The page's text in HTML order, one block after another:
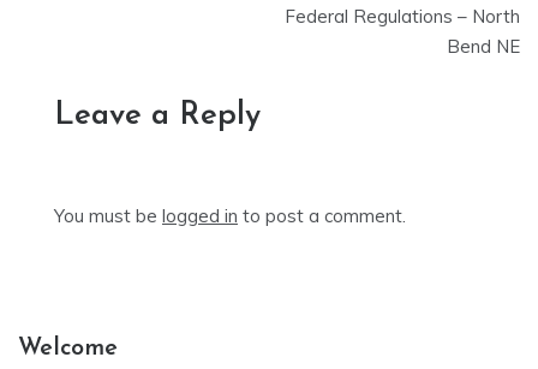
Federal Regulations – North
Bend NE
Leave a Reply
You must be logged in to post a comment.
Welcome